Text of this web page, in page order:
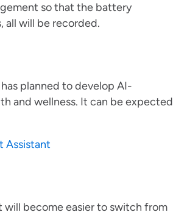
so that the battery
all will be recorded.
planned to develop AI-
and wellness. It can be expected
Assistant
become easier to switch from